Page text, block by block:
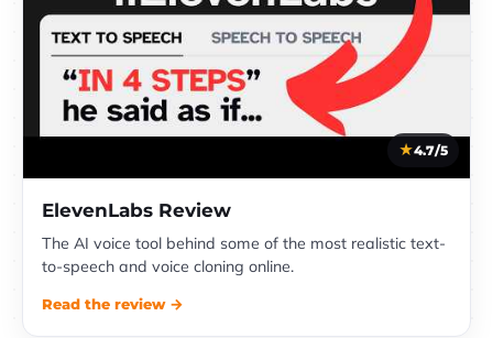
4.7/5
ElevenLabs Review
The AI voice tool behind some of the most realistic text-
to-speech and voice cloning online.
Read the review →